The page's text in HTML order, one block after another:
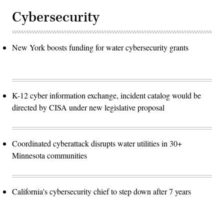
Cybersecurity
New York boosts funding for water cybersecurity grants
K-12 cyber information exchange, incident catalog would be
directed by CISA under new legislative proposal
Coordinated cyberattack disrupts water utilities in 30+
Minnesota communities
California's cybersecurity chief to step down after 7 years